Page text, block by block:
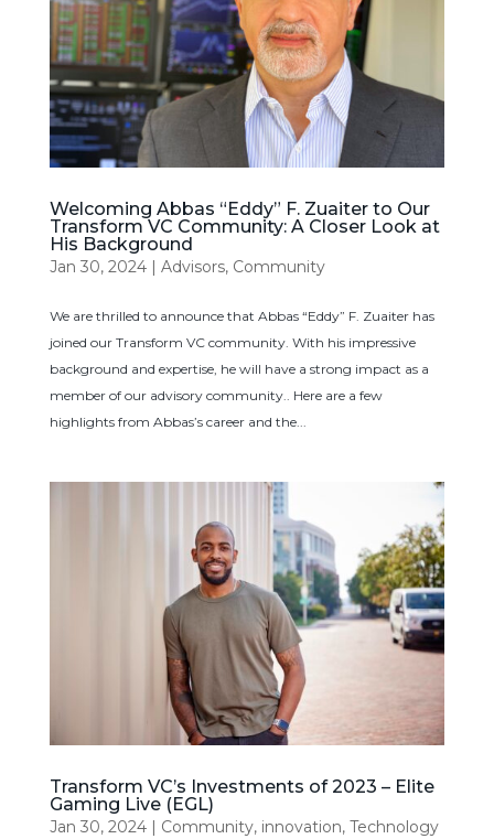
Welcoming Abbas “Eddy” F. Zuaiter to Our
Transform VC Community: A Closer Look at
His Background
Jan 30, 2024| Advisors, Community
We are thrilled to announce that Abbas “Eddy” F. Zuaiter has
joined our Transform VC community. With his impressive
background and expertise, he will have a strong impact as a
member of our advisory community.. Here are a few
highlights from Abbas’s career and the...
Transform VC’s Investments of 2023 – Elite
Gaming Live (EGL)
Jan 30, 2024| Community, innovation, Technology